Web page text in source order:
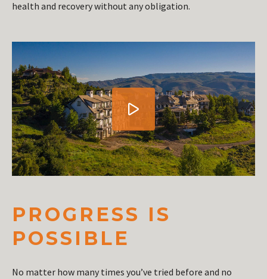
health and recovery without any obligation.
PROGRESS IS
POSSIBLE
No matter how many times you’ve tried before and no